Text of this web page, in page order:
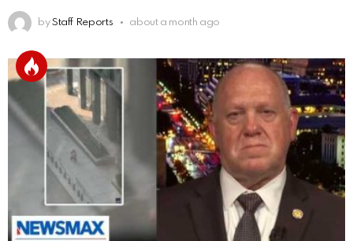
by Staff Reports about a month ago